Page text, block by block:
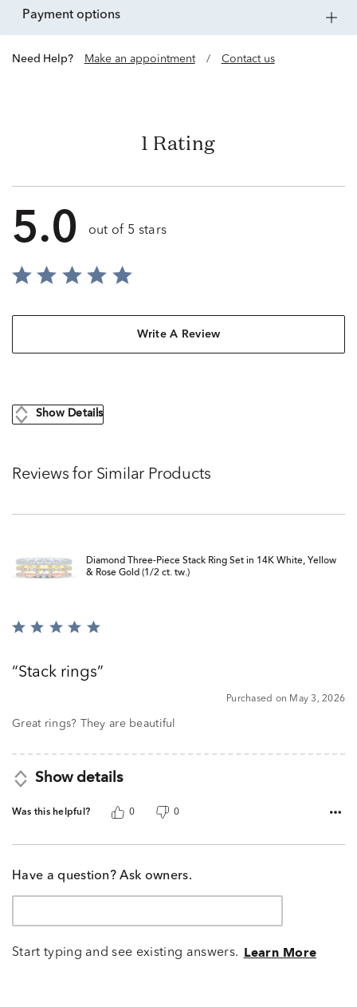
payment options
Need Help? Make an appointment / Contact us
1 Rating
5.0 out of 5 stars
Write A Review
Show Details
Reviews for Similar Products
Diamond Three-Piece Stack Ring Set in 14K White, Yellow
& Rose Gold (1/2 ct. tw.)
Rated
ofStack rings
Purchased on May 3, 2026
Great rings? They are beautiful
Show details
Was this helpful? 0 0
Have a question? Ask owners.
Start typing and see existing answers. Learn More